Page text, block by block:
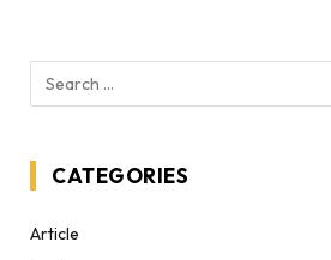
CATEGORIES
Article